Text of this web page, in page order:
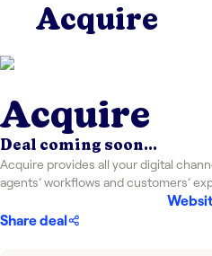
Acquire
Acquire
Deal coming soon...
Acquire provides all your digital
agents’ workflows and customers’
Share deal